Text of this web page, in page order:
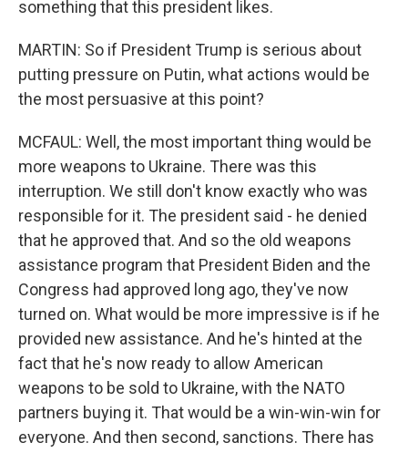
something that this president likes.
MARTIN: So if President Trump is serious about
putting pressure on Putin, what actions would be
the most persuasive at this point?
MCFAUL: Well, the most important thing would be
more weapons to Ukraine. There was this
interruption. We still don't know exactly who was
responsible for it. The president said - he denied
that he approved that. And so the old weapons
assistance program that President Biden and the
Congress had approved long ago, they've now
turned on. What would be more impressive is if he
provided new assistance. And he's hinted at the
fact that he's now ready to allow American
weapons to be sold to Ukraine, with the NATO
partners buying it. That would be a win-win-win for
everyone. And then second, sanctions. There has